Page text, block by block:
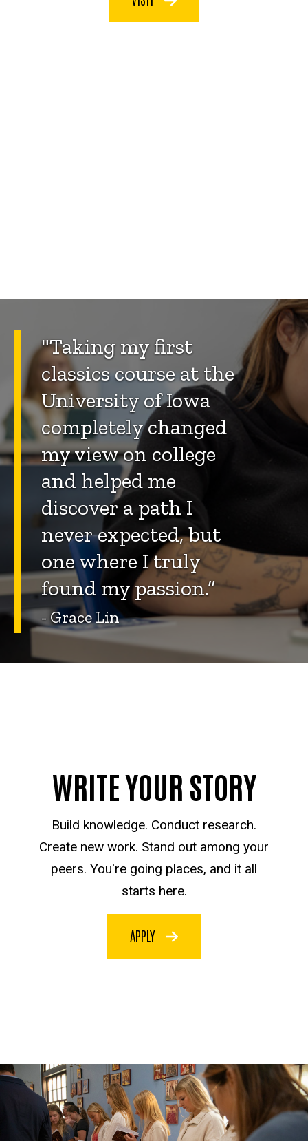
"Taking my first
classics course at the
University of Iowa
completely changed
my view on college
and helped me
discover a path I
never expected, but
one where I truly
found my passion.”
- Grace Lin
WRITE YOUR STORY
Build knowledge. Conduct research.
Create new work. Stand out among your
peers. You're going places, and it all
starts here.
APPLY